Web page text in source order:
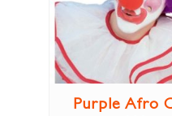
Purple Afro